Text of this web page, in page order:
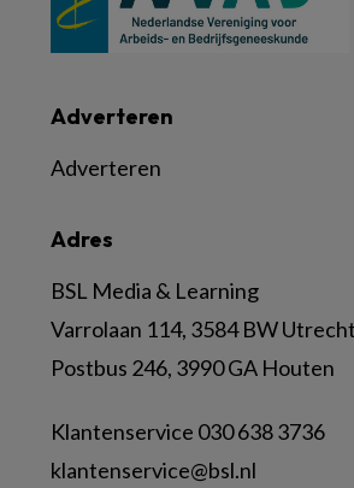
Adres
BSL Media & Learning
Varrolaan 114, 3584 BW Utrecht
Postbus 246, 3990 GA Houten
Klantenservice 030 638 3736
klantenservice@bsl.nl
Adverteren
Adverteren